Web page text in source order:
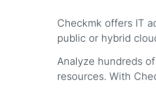
Checkmk offers IT
public or hybrid
Analyze hundreds
resources. With